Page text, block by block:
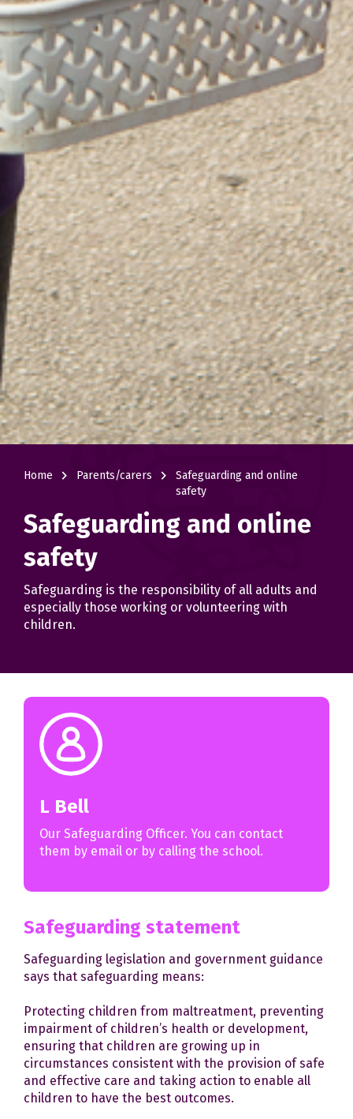
Home navigate_next Parents/carers navigate_next
Safeguarding and online
safety
Safeguarding and online
safety
Safeguarding is the responsibility of all adults and
especially those working or volunteering with
children.
L Bell
Our Safeguarding Officer. You can contact
them by email or by calling the school.
Safeguarding statement
Safeguarding legislation and government guidance
says that safeguarding means:
Protecting children from maltreatment, preventing
impairment of children’s health or development,
ensuring that children are growing up in
circumstances consistent with the provision of safe
and effective care and taking action to enable all
children to have the best outcomes.